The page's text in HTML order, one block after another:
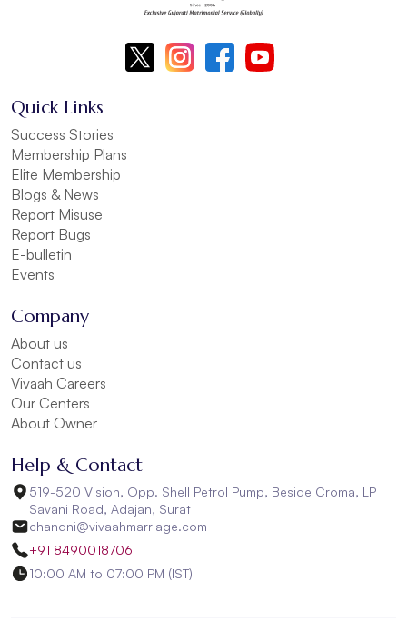
Quick Links
Success Stories
Membership Plans
Elite Membership
Blogs & News
Report Misuse
Report Bugs
E-bulletin
Events
Company
About us
Contact us
Vivaah Careers
Our Centers
About Owner
Help & Contact
519-520 Vision, Opp. Shell Petrol Pump, Beside Croma, LP
Savani Road, Adajan, Surat
chandni@vivaahmarriage.com
+91 8490018706
10:00 AM to 07:00 PM (IST)